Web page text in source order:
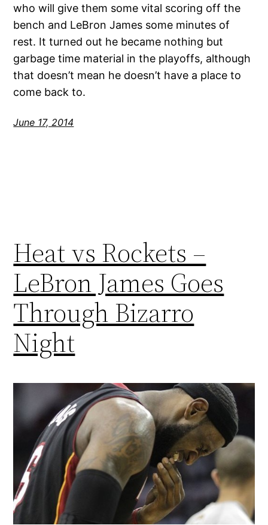
who will give them some vital scoring off the
bench and LeBron James some minutes of
rest. It turned out he became nothing but
garbage time material in the playoffs, although
that doesn’t mean he doesn’t have a place to
come back to.
June 17, 2014
Heat vs Rockets –
LeBron James Goes
Through Bizarro
Night